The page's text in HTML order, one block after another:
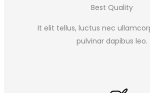
Best Quality
It elit tellus, luctus nec
pulvinar dapibus leo.​